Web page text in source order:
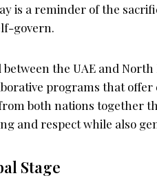
is a reminder of the
govern.
the UAE and North
programs that
both nations together
and respect while also
Stage